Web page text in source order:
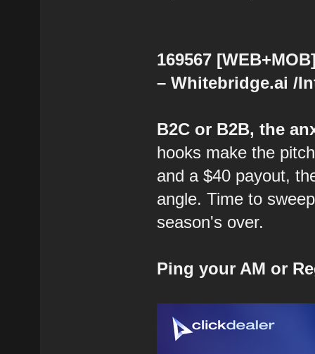
169567
– Whitebridge.ai /
B2C or B2B, the
hooks make the
and a $40 payout,
angle. Time to
season's over.
Ping your AM or